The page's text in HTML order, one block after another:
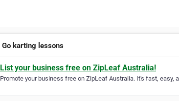
Go karting lessons
List your business free on ZipLeaf Australia!
Promote your business free on ZipLeaf Australia. It's fast, easy,